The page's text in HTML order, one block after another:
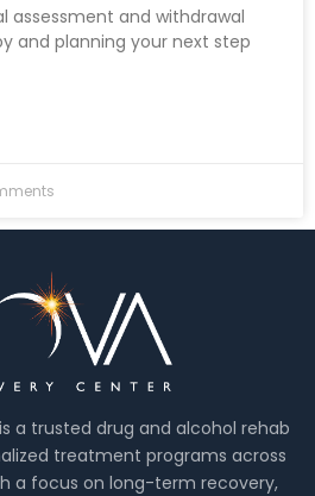
assessment and withdrawal
and planning your next step
a trusted drug and alcohol rehab
treatment programs across
a focus on long-term recovery,